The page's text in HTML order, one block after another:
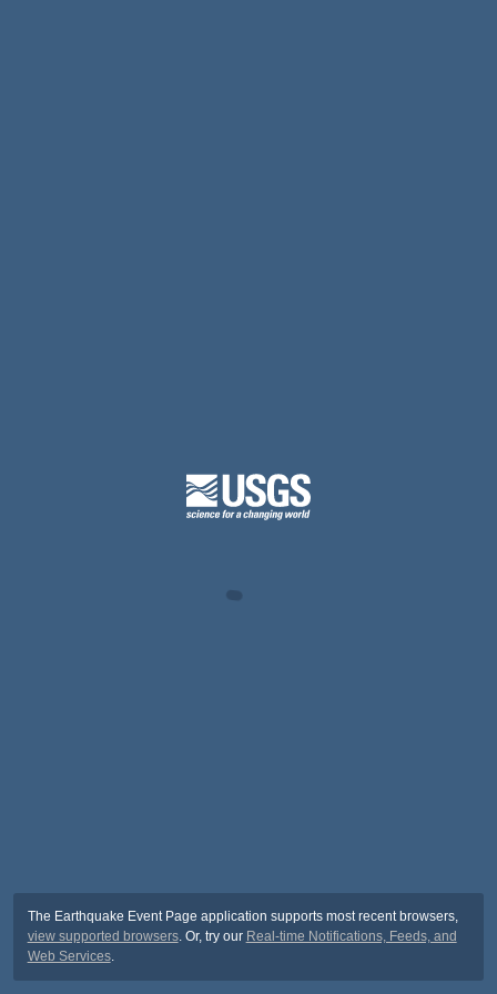
The Earthquake Event Page application supports most recent browsers,
view supported browsers. Or, try our Real-time Notifications, Feeds, and
Web Services.